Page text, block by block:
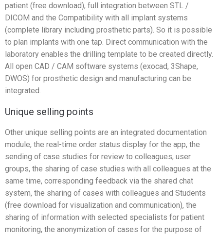
patient (free download), full integration between STL /
DICOM and the Compatibility with all implant systems
(complete library including prosthetic parts). So it is possible
to plan implants with one tap. Direct communication with the
laboratory enables the drilling template to be created directly.
All open CAD / CAM software systems (exocad, 3Shape,
DWOS) for prosthetic design and manufacturing can be
integrated.
Unique selling points
Other unique selling points are an integrated documentation
module, the real-time order status display for the app, the
sending of case studies for review to colleagues, user
groups, the sharing of case studies with all colleagues at the
same time, corresponding feedback via the shared chat
system, the sharing of cases with colleagues and Students
(free download for visualization and communication), the
sharing of information with selected specialists for patient
monitoring, the anonymization of cases for the purpose of